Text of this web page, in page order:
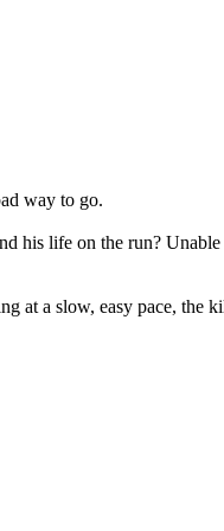
way to go.
his life on the run?
at a slow, easy pace, the